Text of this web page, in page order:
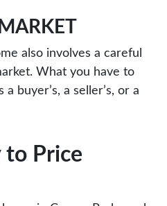
also involves a careful
What you have to
buyer’s, a seller’s, or a
to Price